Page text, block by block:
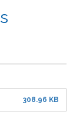
308.96 KB